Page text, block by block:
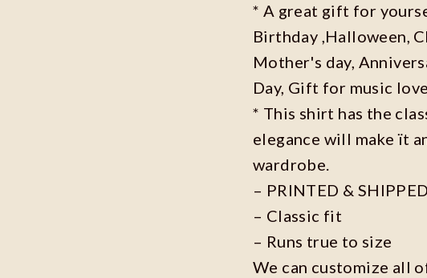
* A great gift for
Birthday ,Halloween,
Mother's day,
Day, Gift for music
* This shirt has the
elegance will make ït
wardrobe.
– PRINTED &
– Classic fit
– Runs true to size
We can customize all